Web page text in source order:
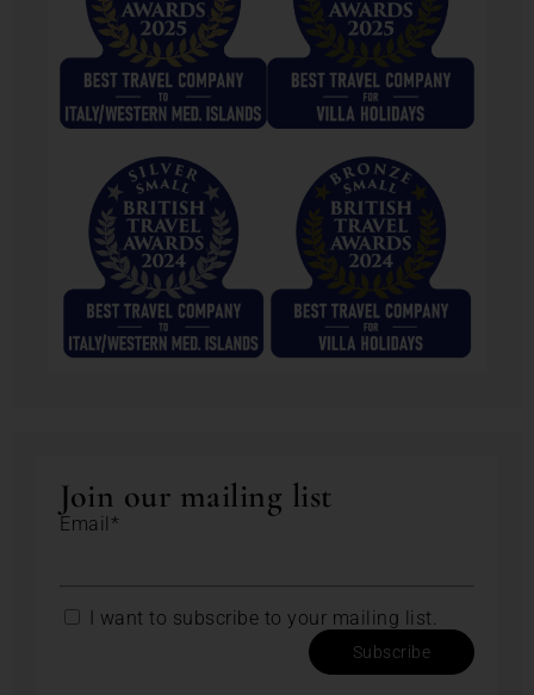
Join our mailing list
Email*
I want to subscribe to your mailing list.
Subscribe